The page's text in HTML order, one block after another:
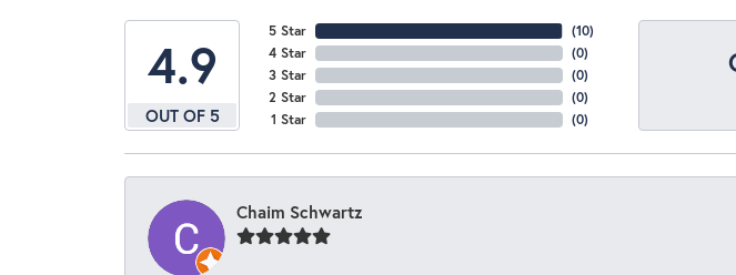
4.9
OUT OF 5
5 Star
4 Star
3 Star
2 Star
1 Star
(10)
(0)
(0)
(0)
(0)
Chaim Schwartz